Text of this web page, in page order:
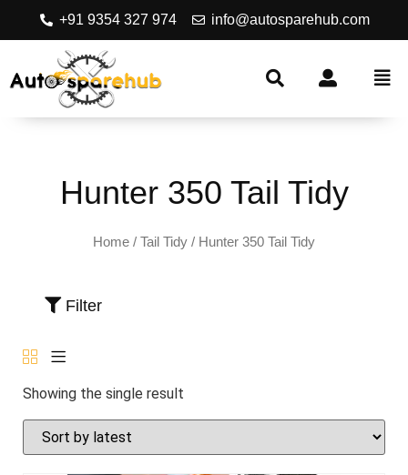
+91 9354 327 974 info@autosparehub.com
Hunter 350 Tail Tidy
Home / Tail Tidy / Hunter 350 Tail Tidy
Filter
Showing the single result